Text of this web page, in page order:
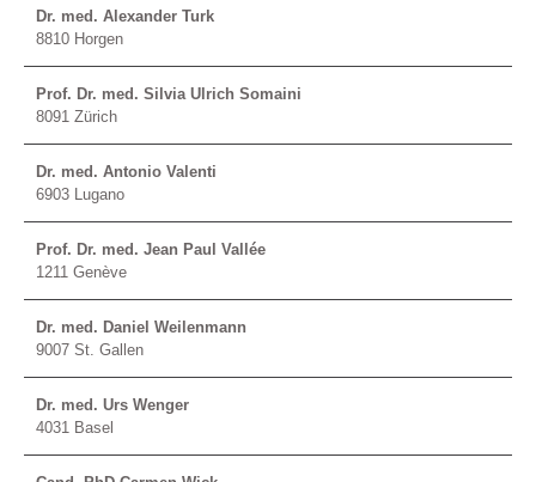
Dr. med. Alexander Turk
8810 Horgen
Prof. Dr. med. Silvia Ulrich Somaini
8091 Zürich
Dr. med. Antonio Valenti
6903 Lugano
Prof. Dr. med. Jean Paul Vallée
1211 Genève
Dr. med. Daniel Weilenmann
9007 St. Gallen
Dr. med. Urs Wenger
4031 Basel